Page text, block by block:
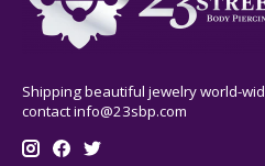
Shipping beautiful jewelry world-
contactinfo@23sbp.com